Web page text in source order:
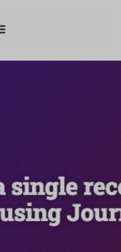
in a data
Builder